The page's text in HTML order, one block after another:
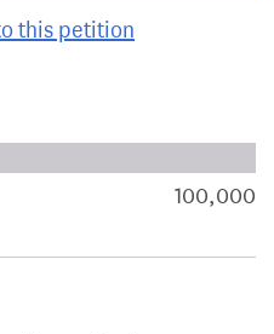
this petition
breakdown of100,000